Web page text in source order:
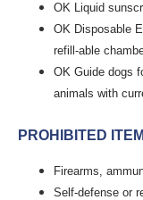
OK Liquid
OK Disposable
refill-able
OK Guide dogs
animals with
PROHIBITED
Firearms,
Self-defense or